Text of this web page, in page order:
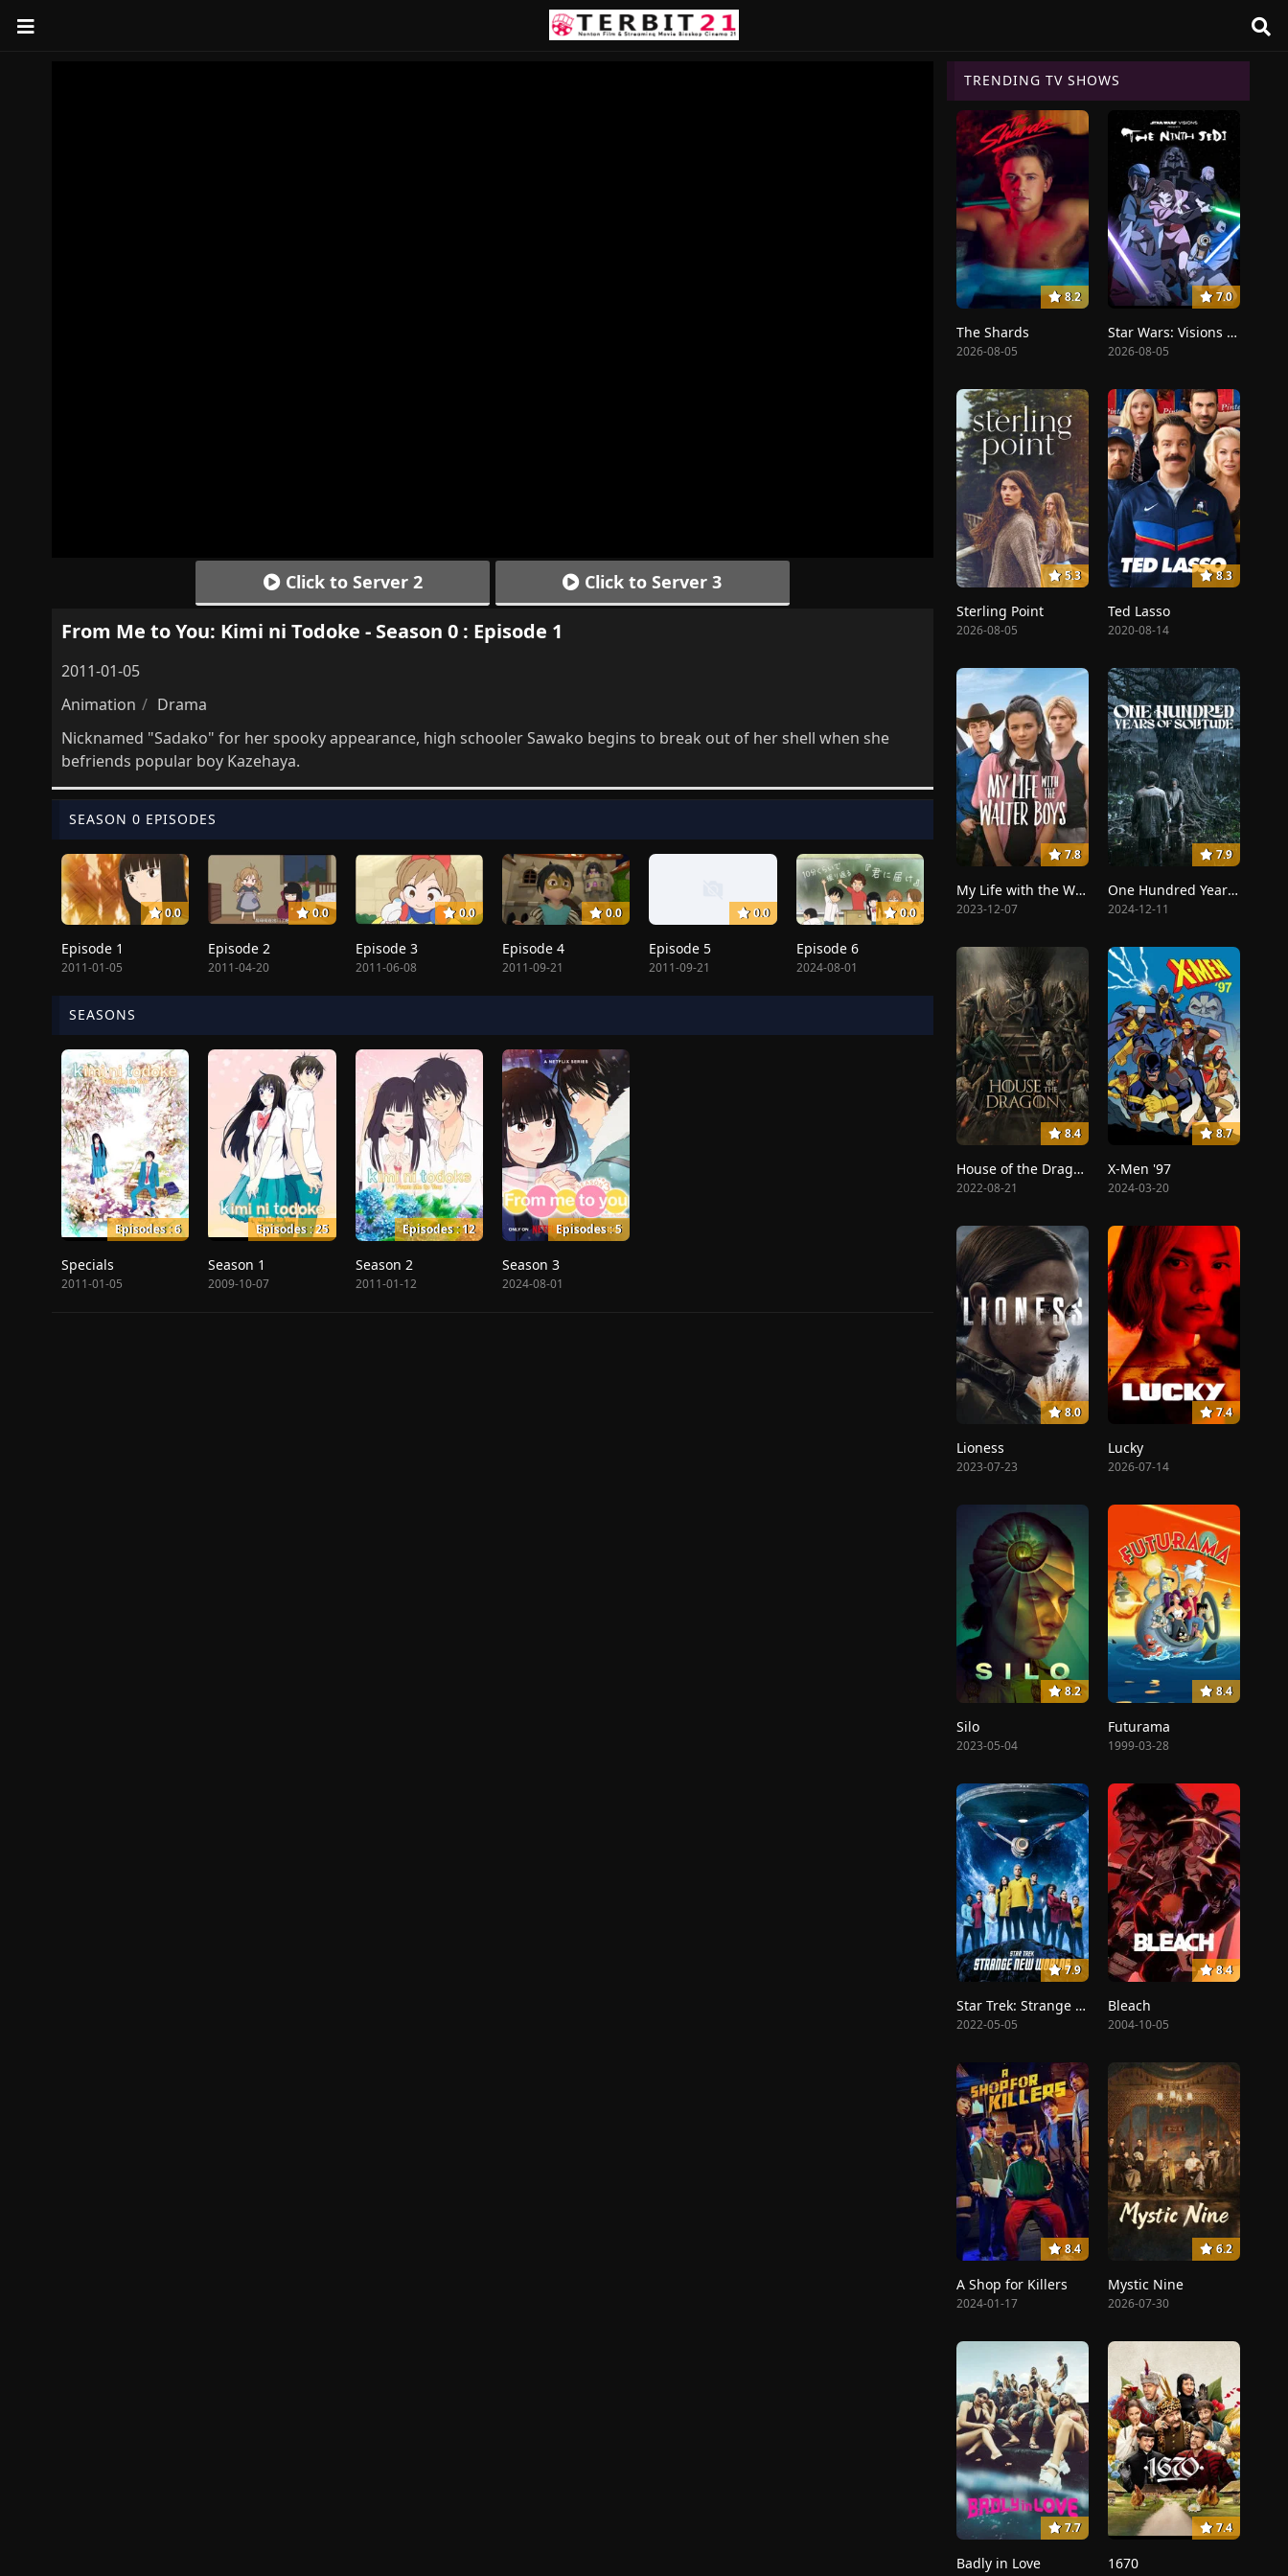
Click to Server 2 Click to Server 3
From Me to You: Kimi ni Todoke - Season 0 : Episode 1
2011-01-05
Animation
Drama
Nicknamed "Sadako" for her spooky appearance, high schooler Sawako begins to break out of her shell when she
befriends popular boy Kazehaya.
SEASON 0 EPISODES
0.0
Episode 1
2011-01-05
0.0
Episode 2
2011-04-20
0.0
Episode 3
2011-06-08
0.0
Episode 4
2011-09-21
0.0
Episode 5
2011-09-21
0.0
Episode 6
2024-08-01
SEASONS
Episodes : 6
Specials
2011-01-05
Episodes : 25
Season 1
2009-10-07
Episodes : 12
Season 2
2011-01-12
Episodes : 5
Season 3
2024-08-01
TRENDING TV SHOWS
8.2
The Shards
2026-08-05
7.0
Star Wars: Visions Presents - The Ninth Jedi
2026-08-05
5.3
Sterling Point
2026-08-05
8.3
Ted Lasso
2020-08-14
7.8
My Life with the Walter Boys
2023-12-07
7.9
One Hundred Years of Solitude
2024-12-11
8.4
House of the Dragon
2022-08-21
8.7
X-Men '97
2024-03-20
8.0
Lioness
2023-07-23
7.4
Lucky
2026-07-14
8.2
Silo
2023-05-04
8.4
Futurama
1999-03-28
7.9
Star Trek: Strange New Worlds
2022-05-05
8.4
Bleach
2004-10-05
8.4
A Shop for Killers
2024-01-17
6.2
Mystic Nine
2026-07-30
7.7
Badly in Love
7.4
1670